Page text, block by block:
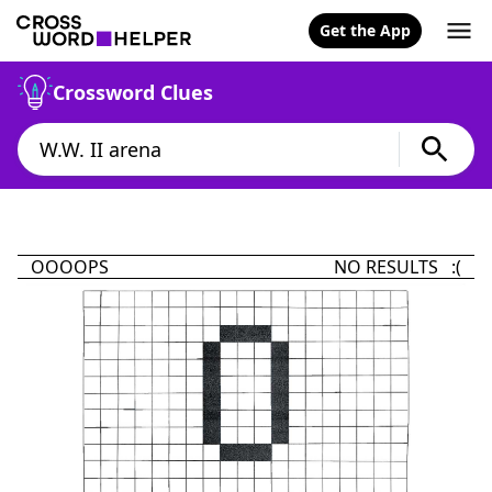
Get the App
Crossword Clues
OOOOPS NO RESULTS :(